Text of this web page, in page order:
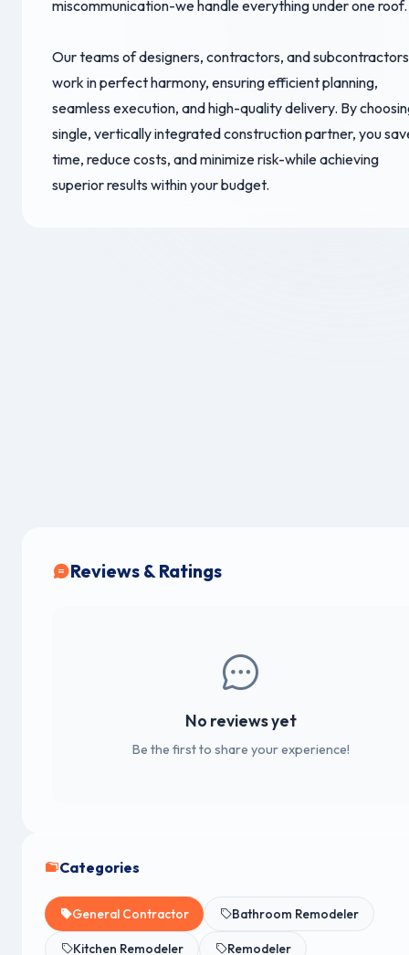
miscommunication-we handle everything under one roof.
Our teams of designers, contractors, and subcontractors
work in perfect harmony, ensuring efficient planning,
seamless execution, and high-quality delivery. By
single, vertically integrated construction partner, you
time, reduce costs, and minimize risk-while achieving
superior results within your budget.
Reviews & Ratings
No reviews yet
Be the first to share your experience!
Categories
General Contractor Bathroom Remodeler
Kitchen Remodeler Remodeler